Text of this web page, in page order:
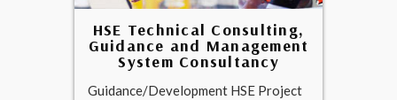
HSE Technical Consulting,
Guidance and Management
System Consultancy
Guidance/Development HSE Project